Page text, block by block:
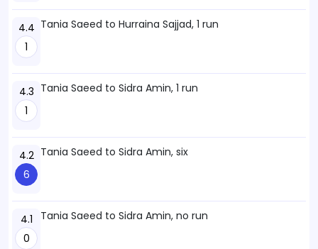
4.4
1
Tania Saeed to Hurraina Sajjad, 1 run
4.3
1
Tania Saeed to Sidra Amin, 1 run
4.2
6
Tania Saeed to Sidra Amin, six
4.1
0
Tania Saeed to Sidra Amin, no run